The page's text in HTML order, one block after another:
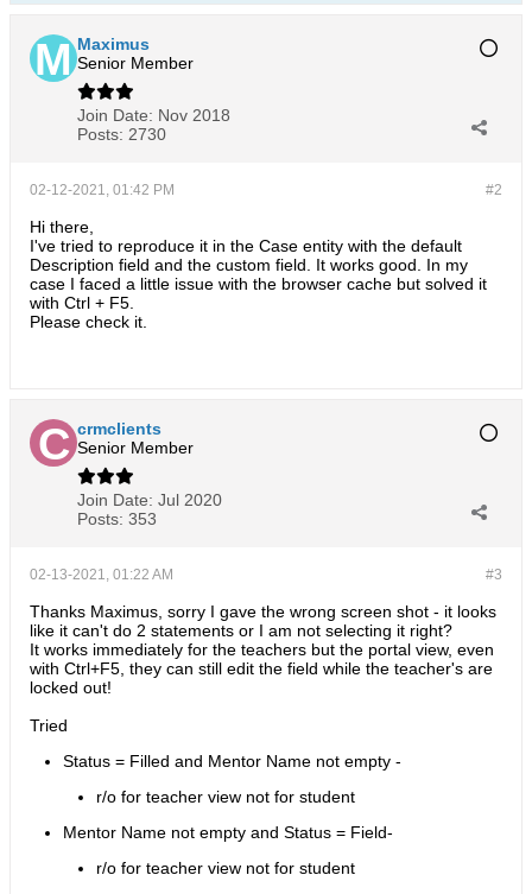
Maximus
Senior Member
Join Date: Nov 2018
Posts: 2730
#2
02-12-2021, 01:42 PM
Hi there,
I've tried to reproduce it in the Case entity with the default
Description field and the custom field. It works good. In my
case I faced a little issue with the browser cache but solved it
with Ctrl + F5.
Please check it.
crmclients
Senior Member
Join Date: Jul 2020
Posts: 353
#3
02-13-2021, 01:22 AM
Thanks Maximus, sorry I gave the wrong screen shot - it looks
like it can't do 2 statements or I am not selecting it right?
It works immediately for the teachers but the portal view, even
with Ctrl+F5, they can still edit the field while the teacher's are
locked out!
Tried
Status = Filled and Mentor Name not empty -
r/o for teacher view not for student
Mentor Name not empty and Status = Field-
r/o for teacher view not for student